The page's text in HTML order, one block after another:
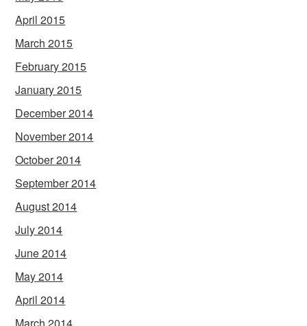
April 2015
March 2015
February 2015
January 2015
December 2014
November 2014
October 2014
September 2014
August 2014
July 2014
June 2014
May 2014
April 2014